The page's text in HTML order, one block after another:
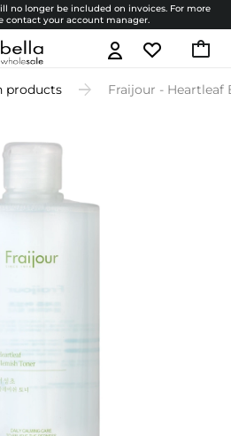
no longer be included on invoices. For more
contact your account manager.
products Fraijour - Heartleaf